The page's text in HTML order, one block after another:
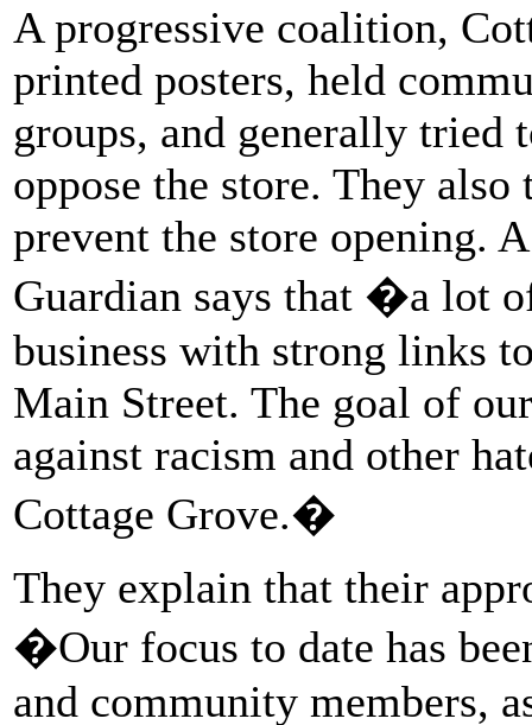
A progressive coalition,
printed posters, held
groups, and generally
oppose the store. They
prevent the store opening.
Guardian says that �a lot
business with strong links
Main Street. The goal of
against racism and other
Cottage Grove.�
They explain that their
�Our focus to date has
and community members,